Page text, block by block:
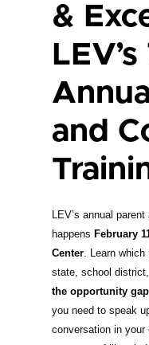
&
and
LEV’s annual
happens February
Center. Learn which
state, school
the opportunity gap
you need to speak
conversation in your